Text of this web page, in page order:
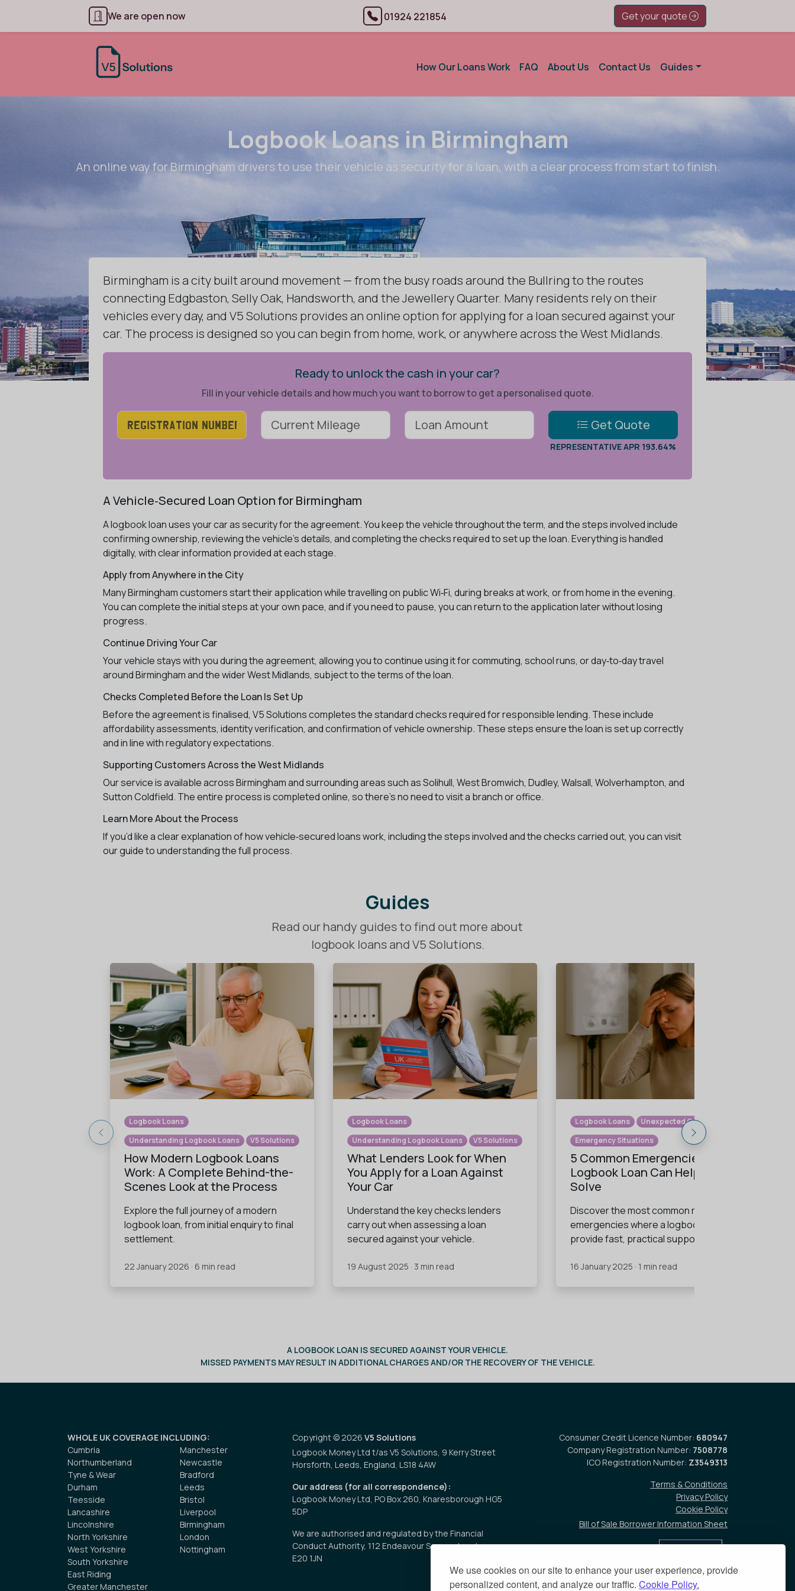
We use cookies on our site to enhance your user experience, provide
personalized content, and analyze our traffic. Cookie Policy.
We are open now 01924 221854 Get your quote
How Our Loans Work FAQ About Us Contact Us Guides
Logbook Loans in Birmingham
An online way for Birmingham drivers to use their vehicle as security for a loan, with a clear process from start to finish.
Birmingham is a city built around movement — from the busy roads around the Bullring to the routes
connecting Edgbaston, Selly Oak, Handsworth, and the Jewellery Quarter. Many residents rely on their
vehicles every day, and V5 Solutions provides an online option for applying for a loan secured against your
car. The process is designed so you can begin from home, work, or anywhere across the West Midlands.
Ready to unlock the cash in your car?
Fill in your vehicle details and how much you want to borrow to get a personalised quote.
Get Quote
REPRESENTATIVE APR 193.64%
A Vehicle‑Secured Loan Option for Birmingham
A logbook loan uses your car as security for the agreement. You keep the vehicle throughout the term, and the steps involved include
confirming ownership, reviewing the vehicle’s details, and completing the checks required to set up the loan. Everything is handled
digitally, with clear information provided at each stage.
Apply from Anywhere in the City
Many Birmingham customers start their application while travelling on public Wi‑Fi, during breaks at work, or from home in the evening.
You can complete the initial steps at your own pace, and if you need to pause, you can return to the application later without losing
progress.
Continue Driving Your Car
Your vehicle stays with you during the agreement, allowing you to continue using it for commuting, school runs, or day‑to‑day travel
around Birmingham and the wider West Midlands, subject to the terms of the loan.
Checks Completed Before the Loan Is Set Up
Before the agreement is finalised, V5 Solutions completes the standard checks required for responsible lending. These include
affordability assessments, identity verification, and confirmation of vehicle ownership. These steps ensure the loan is set up correctly
and in line with regulatory expectations.
Supporting Customers Across the West Midlands
Our service is available across Birmingham and surrounding areas such as Solihull, West Bromwich, Dudley, Walsall, Wolverhampton, and
Sutton Coldfield. The entire process is completed online, so there’s no need to visit a branch or office.
Learn More About the Process
If you’d like a clear explanation of how vehicle‑secured loans work, including the steps involved and the checks carried out, you can visit
our guide to understanding the full process.
Guides
Read our handy guides to find out more about
logbook loans and V5 Solutions.
Logbook Loans
Understanding Logbook Loans
V5 Solutions
How Modern Logbook Loans
Work: A Complete Behind-the-
Scenes Look at the Process
Explore the full journey of a modern
logbook loan, from initial enquiry to final
settlement.
22 January 2026 · 6 min read
Logbook Loans
Understanding Logbook Loans
V5 Solutions
What Lenders Look for When
You Apply for a Loan Against
Your Car
Understand the key checks lenders
carry out when assessing a loan
secured against your vehicle.
19 August 2025 · 3 min read
Logbook Loans
Unexpected Costs
Emergency Situations
5 Common Emergencies a
Logbook Loan Can Help You
Solve
Discover the most common real-life
emergencies where a logbook loan can
provide fast, practical support.
16 January 2025 · 1 min read
A LOGBOOK LOAN IS SECURED AGAINST YOUR VEHICLE.
MISSED PAYMENTS MAY RESULT IN ADDITIONAL CHARGES AND/OR THE RECOVERY OF THE VEHICLE.
WHOLE UK COVERAGE INCLUDING:
Cumbria
Northumberland
Tyne & Wear
Durham
Teesside
Lancashire
Lincolnshire
North Yorkshire
West Yorkshire
South Yorkshire
East Riding
Greater Manchester
Manchester
Newcastle
Bradford
Leeds
Bristol
Liverpool
Birmingham
London
Nottingham
Copyright © 2026 V5 Solutions
Logbook Money Ltd t/as V5 Solutions, 9 Kerry Street
Horsforth, Leeds, England, LS18 4AW
Our address (for all correspondence):
Logbook Money Ltd, PO Box 260, Knaresborough HG5
5DP
We are authorised and regulated by the Financial
Conduct Authority, 112 Endeavour Square, London
E20 1JN
Consumer Credit Licence Number: 680947
Company Registration Number: 7508778
ICO Registration Number: Z3549313
Terms & Conditions
Privacy Policy
Cookie Policy
Bill of Sale Borrower Information Sheet